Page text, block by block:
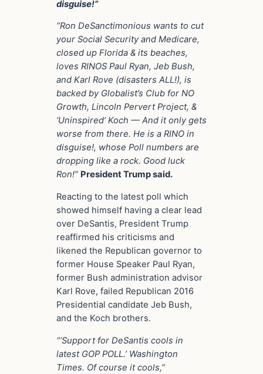
disguise!”
“Ron DeSanctimonious wants to cut
your Social Security and Medicare,
closed up Florida & its beaches,
loves RINOS Paul Ryan, Jeb Bush,
and Karl Rove (disasters ALL!), is
backed by Globalist’s Club for NO
Growth, Lincoln Pervert Project, &
‘Uninspired’ Koch — And it only gets
worse from there. He is a RINO in
disguise!, whose Poll numbers are
dropping like a rock. Good luck
Ron!” President Trump said.
Reacting to the latest poll which
showed himself having a clear lead
over DeSantis, President Trump
reaffirmed his criticisms and
likened the Republican governor to
former House Speaker Paul Ryan,
former Bush administration advisor
Karl Rove, failed Republican 2016
Presidential candidate Jeb Bush,
and the Koch brothers.
“’Support for DeSantis cools in
latest GOP POLL.’ Washington
Times. Of course it cools,”